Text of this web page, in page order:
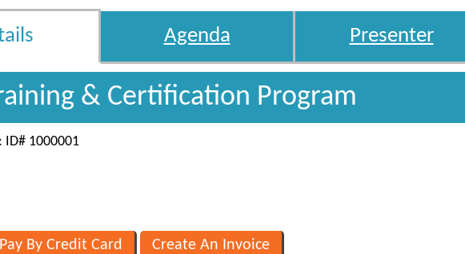
Agenda Presenter
& Certification Program
ID# 1000001